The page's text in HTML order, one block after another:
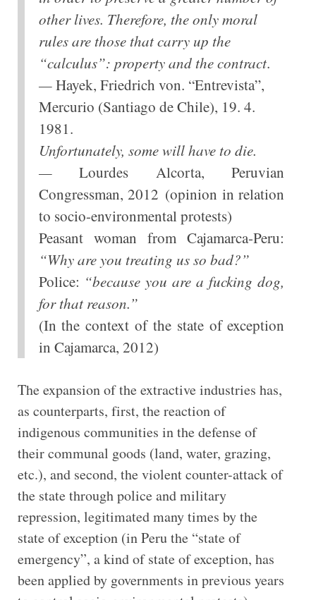
other lives. Therefore, the only moral
rules are those that carry up the
“calculus”: property and the contract.
—Hayek, Friedrich von. “Entrevista”,
Mercurio (Santiago de Chile), 19. 4.
1981.
Unfortunately, some will have to die.
—Lourdes Alcorta, Peruvian
Congressman, 2012 (opinion in relation
to socio-environmental protests)
Peasant woman from Cajamarca-Peru:
“Why are you treating us so bad?”
Police: “because you are a fucking dog,
for that reason.”
(In the context of the state of exception
in Cajamarca, 2012)
The expansion of the extractive industries has,
as counterparts, first, the reaction of
indigenous communities in the defense of
their communal goods (land, water, grazing,
etc.), and second, the violent counter-attack of
the state through police and military
repression, legitimated many times by the
state of exception (in Peru the “state of
emergency”, a kind of state of exception, has
been applied by governments in previous years